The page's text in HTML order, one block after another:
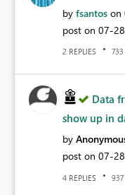
by fsantos on
post on ‎07-
2 REPLIES 733
Data
show up in
by
post on ‎07-
4 REPLIES 937